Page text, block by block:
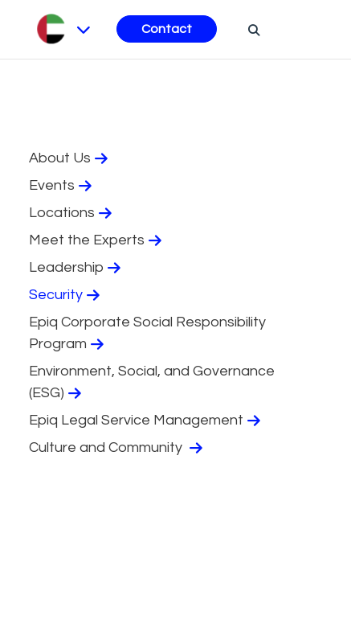
Contact
About Us
Events
Locations
Meet the Experts
Leadership
Security
Epiq Corporate Social Responsibility
Program
Environment, Social, and Governance
(ESG)
Epiq Legal Service Management
Culture and Community